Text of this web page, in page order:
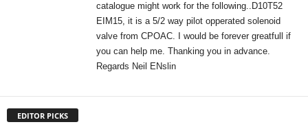
catalogue might work for the following..D10T52
EIM15, it is a 5/2 way pilot opperated solenoid
valve from CPOAC. I would be forever greatfull if
you can help me. Thanking you in advance.
Regards Neil ENslin
EDITOR PICKS